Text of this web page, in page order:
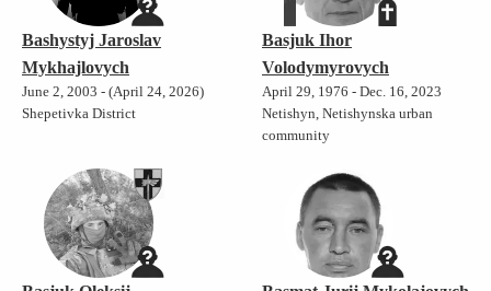
Bashystyj Jaroslav
Mykhajlovych
June 2, 2003 - (April 24, 2026)
Shepetivka District
Basjuk Ihor
Volodymyrovych
April 29, 1976 - Dec. 16, 2023
Netishyn, Netishynska urban
community